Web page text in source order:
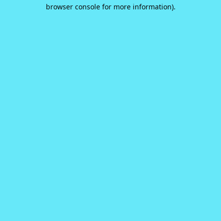
browser console for more information).